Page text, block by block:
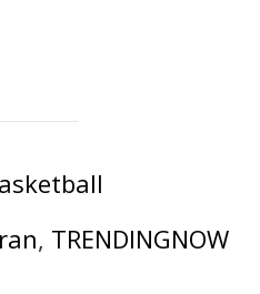
, TRENDINGNOW